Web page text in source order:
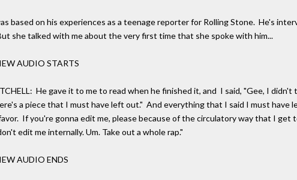
based on his experiences as a teenage reporter for Rolling Stone. He's
she talked with me about the very first time that she spoke with him...
AUDIO STARTS
He gave it to me to read when he finished it, and I said, "Gee, I
a piece that I must have left out." And everything that I said I must have
If you're gonna edit me, please because of the circulatory way that I
edit me internally. Um. Take out a whole rap."
AUDIO ENDS